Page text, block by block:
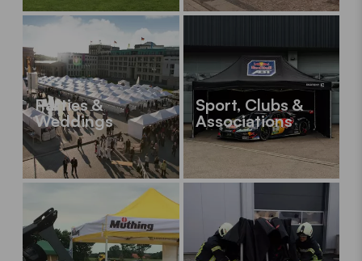
Parties &
Weddings
Sport, Clubs &
Associations